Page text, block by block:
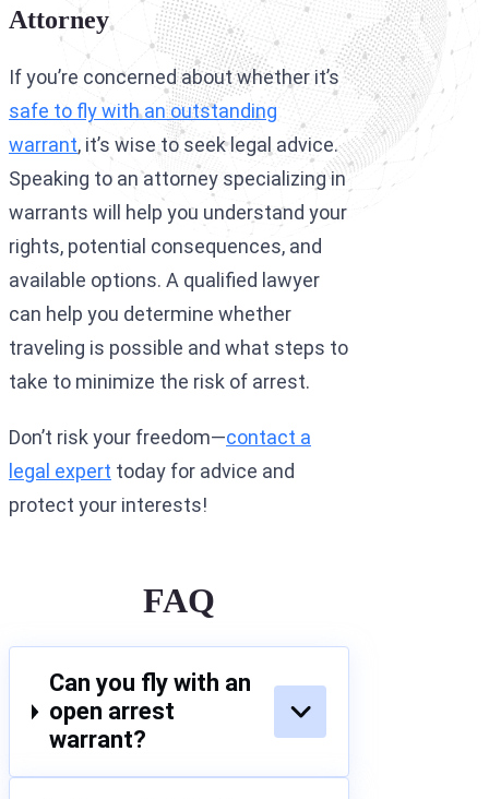
Attorney
If you’re concerned about whether it’s
safe to fly with an outstanding
warrant, it’s wise to seek legal advice.
Speaking to an attorney specializing in
warrants will help you understand your
rights, potential consequences, and
available options. A qualified lawyer
can help you determine whether
traveling is possible and what steps to
take to minimize the risk of arrest.
Don’t risk your freedom—contact a
legal expert today for advice and
protect your interests!
FAQ
Can you fly with an
open arrest
warrant?